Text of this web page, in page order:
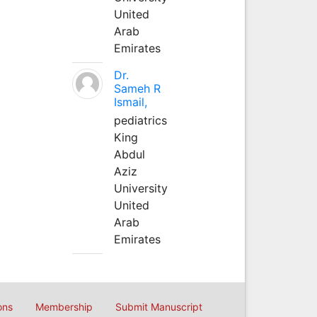
United
Arab
Emirates
Dr.
Sameh R
Ismail,
pediatrics
King
Abdul
Aziz
University
United
Arab
Emirates
Membership Submit Manuscript